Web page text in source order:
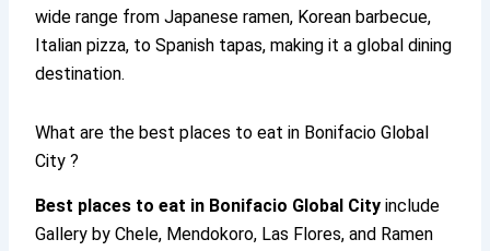
wide range from Japanese ramen, Korean barbecue,
Italian pizza, to Spanish tapas, making it a global dining
destination.
What are the best places to eat in Bonifacio Global
City ?
Best places to eat in Bonifacio Global City include
Gallery by Chele, Mendokoro, Las Flores, and Ramen